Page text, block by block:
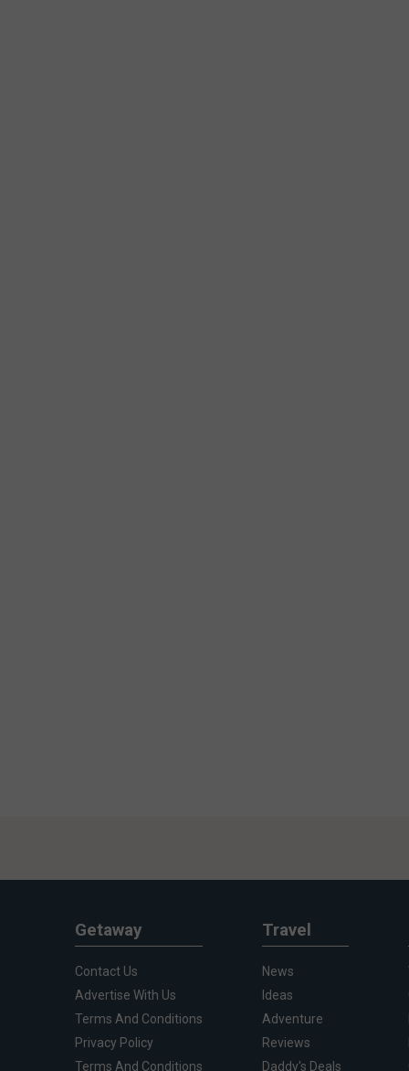
Getaway
Contact Us
Advertise With Us
Terms And Conditions
Privacy Policy
Terms And Conditions
Travel
News
Ideas
Adventure
Reviews
Daddy's Deals